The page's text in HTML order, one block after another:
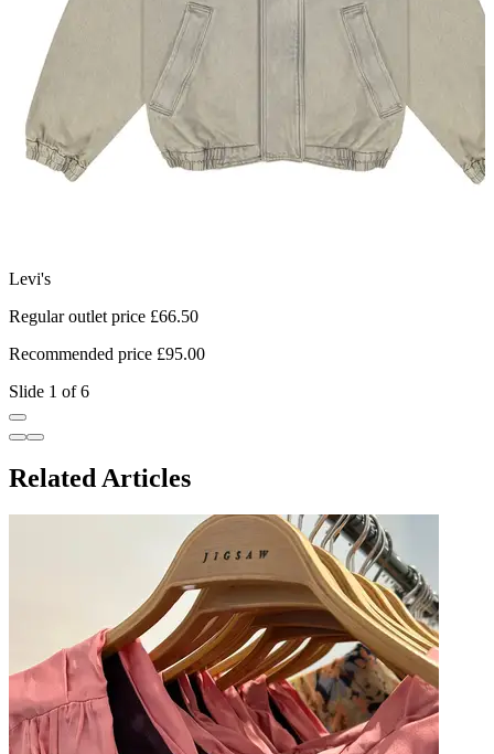
Levi's
Regular outlet price £66.50
Recommended price £95.00
Slide 1 of 6
Related Articles